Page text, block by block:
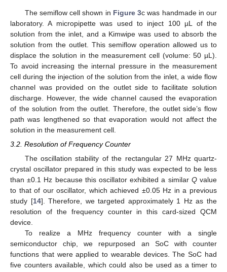
The semiflow cell shown in Figure 3c was handmade in our
laboratory. A micropipette was used to inject 100 µL of the
solution from the inlet, and a Kimwipe was used to absorb the
solution from the outlet. This semiflow operation allowed us to
displace the solution in the measurement cell (volume: 50 µL).
To avoid increasing the internal pressure in the measurement
cell during the injection of the solution from the inlet, a wide flow
channel was provided on the outlet side to facilitate solution
discharge. However, the wide channel caused the evaporation
of the solution from the outlet. Therefore, the outlet side’s flow
path was lengthened so that evaporation would not affect the
solution in the measurement cell.
3.2. Resolution of Frequency Counter
The oscillation stability of the rectangular 27 MHz quartz-
crystal oscillator prepared in this study was expected to be less
than ±0.1 Hz because this oscillator exhibited a similar Qvalue
to that of our oscillator, which achieved ±0.05 Hz in a previous
study [14]. Therefore, we targeted approximately 1 Hz as the
resolution of the frequency counter in this card-sized QCM
device.
To realize a MHz frequency counter with a single
semiconductor chip, we repurposed an SoC with counter
functions that were applied to wearable devices. The SoC had
five counters available, which could also be used as a timer to